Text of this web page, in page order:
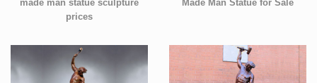
made man statue sculpture
prices
Made Man Statue for Sale